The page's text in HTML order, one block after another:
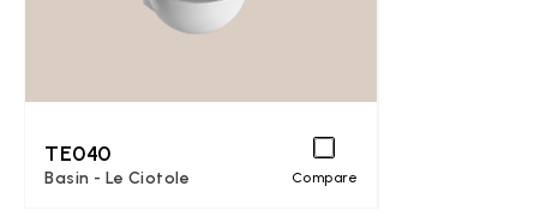
TE040
Basin - Le Ciotole Compare